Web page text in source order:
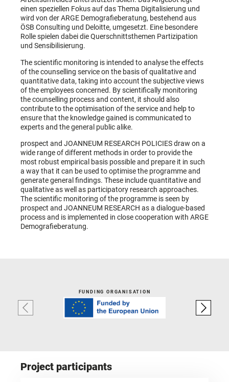
einen speziellen Fokus auf das Thema Digitalisierung und
wird von der ARGE Demografieberatung, bestehend aus
ÖSB Consulting und Deloitte, umgesetzt. Eine besondere
Rolle spielen dabei die Querschnittsthemen Partizipation
und Sensibilisierung.
The scientific monitoring is intended to analyse the effects
of the counselling service on the basis of qualitative and
quantitative data, taking into account the subjective views
of the employees concerned. By scientifically monitoring
the counselling process and content, it should also
contribute to the optimisation of the service and help to
ensure that the knowledge gained is communicated to
experts and the general public alike.
prospect and JOANNEUM RESEARCH POLICIES draw on a
wide range of different methods in order to provide the
most robust empirical basis possible and prepare it in such
a way that it can be used to optimise the programme and
generate general findings. These include quantitative and
qualitative as well as participatory research approaches.
The scientific monitoring of the programme is seen by
prospect and JOANNEUM RESEARCH as a dialogue-based
process and is implemented in close cooperation with ARGE
Demografieberatung.
FUNDING ORGANISATION
Project participants